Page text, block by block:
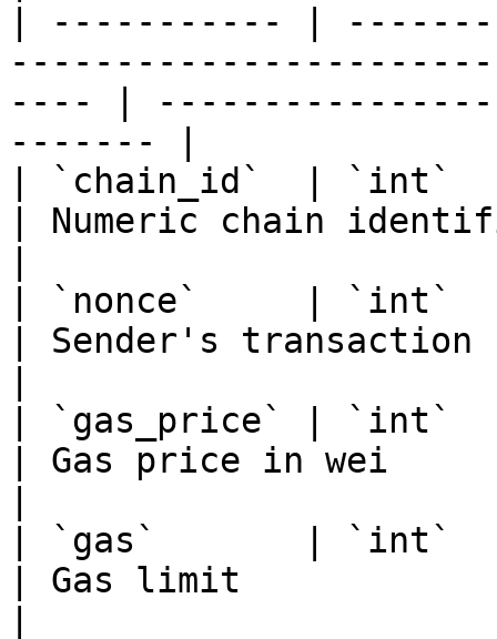
| ----------- |
---- |
------- |
| `chain_id`  | `int`
| Numeric chain
| `nonce`     | `int`
| Sender's transaction
| `gas_price` | `int`
| Gas price in wei
| `gas`       | `int`
| Gas limit